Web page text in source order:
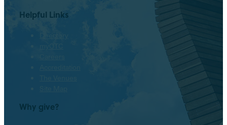
Helpful Links
Why give?